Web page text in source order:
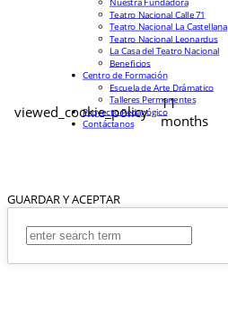
viewed_cookie_policy
11
months
GUARDAR Y ACEPTAR
Teatro Nacional Calle 71
Teatro Nacional La Castellana
Teatro Nacional Leonardus
La Casa del Teatro Nacional
Beneficios
Centro de Formación
Escuela de Arte Drámatico
Talleres Permanentes
Proyecto Pedagógico
Contáctanos